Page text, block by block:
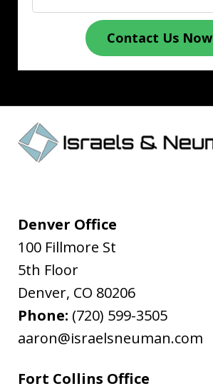
Contact Us Now
Denver Office
100 Fillmore St
5th Floor
Denver, CO 80206
Phone: (720) 599-3505
aaron@israelsneuman.com
Fort Collins Office